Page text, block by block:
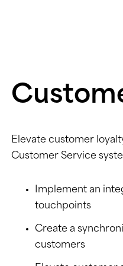
Elevate customer
Customer Service
Implement an
touchpoints
Create a
customers